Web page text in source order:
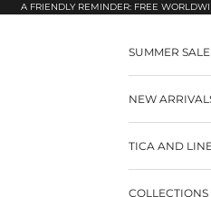
Pular para o conteúdo
A FRIENDLY REMINDER: FREE
SUMMER
NEW
TICA AND
COLLECTIONS